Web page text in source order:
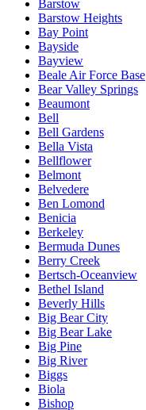
Barstow
Barstow Heights
Bay Point
Bayside
Bayview
Beale Air Force Base
Bear Valley Springs
Beaumont
Bell
Bell Gardens
Bella Vista
Bellflower
Belmont
Belvedere
Ben Lomond
Benicia
Berkeley
Bermuda Dunes
Berry Creek
Bertsch-Oceanview
Bethel Island
Beverly Hills
Big Bear City
Big Bear Lake
Big Pine
Big River
Biggs
Biola
Bishop